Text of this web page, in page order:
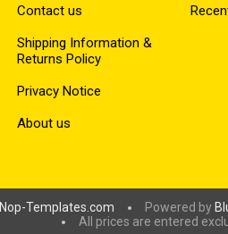
Contact us
Shipping Information &
Returns Policy
Privacy Notice
About us
Nop-Templates.com Powered by
All prices are entered